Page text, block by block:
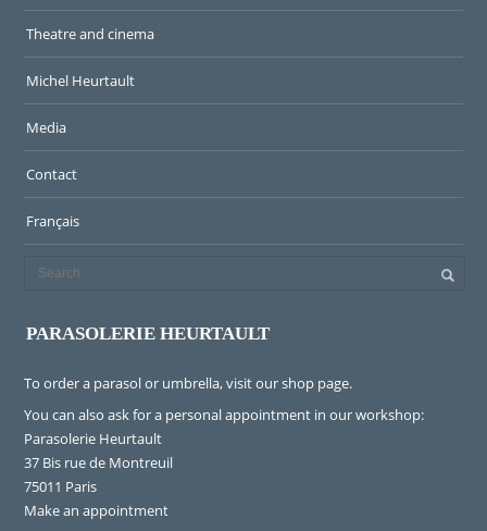
Theatre and cinema
Michel Heurtault
Media
Contact
Français
PARASOLERIE HEURTAULT
To order a parasol or umbrella, visitour shop page.
You can also ask for a personal appointment in our workshop:
Parasolerie Heurtault
37 Bis rue de Montreuil
75011 Paris
Make an appointment